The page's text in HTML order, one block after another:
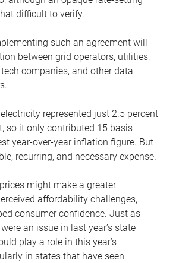
difficult to verify.
such an agreement will
between grid operators, utilities,
companies, and other data
represented just 2.5 percent
so it only contributed 15 basis
year-over-year inflation figure. But
recurring, and necessary expense.
might make a greater
affordability challenges,
consumer confidence. Just as
an issue in last year’s state
play a role in this year’s
in states that have seen